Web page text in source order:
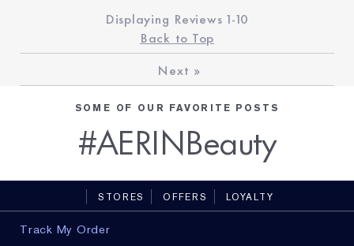
this review
Displaying Reviews1-10
Back to Top
Next »
SOME OF OUR FAVORITE POSTS
#AERINBeauty
STORES OFFERS LOYALTY
Track My Order